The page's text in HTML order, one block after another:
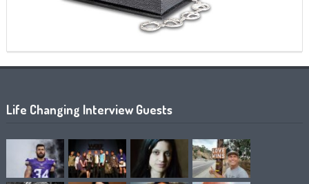
Life Changing Interview Guests